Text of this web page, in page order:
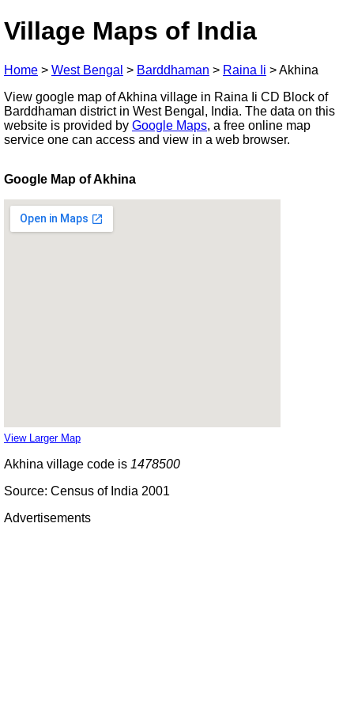
Village Maps of India
Home > West Bengal > Barddhaman > Raina Ii >Akhina
View google map of Akhina village in Raina Ii CD Block of
Barddhaman district in West Bengal, India. The data on this
website is provided by Google Maps, a free online map
service one can access and view in a web browser.
Google Map of Akhina
View Larger Map
Akhina village code is 1478500
Source: Census of India 2001
Advertisements